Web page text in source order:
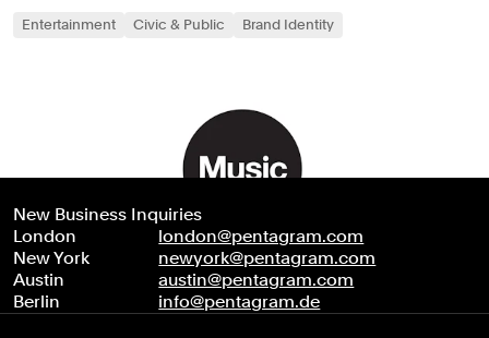
Entertainment Civic & Public Brand Identity
New Business Inquiries
London
london@pentagram.com
New York
newyork@pentagram.com
Austin
austin@pentagram.com
Berlin
info@pentagram.de